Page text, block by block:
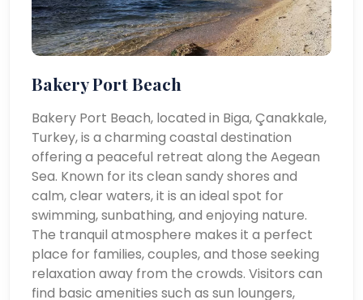
Bakery Port Beach
Bakery Port Beach, located in Biga, Çanakkale,
Turkey, is a charming coastal destination
offering a peaceful retreat along the Aegean
Sea. Known for its clean sandy shores and
calm, clear waters, it is an ideal spot for
swimming, sunbathing, and enjoying nature.
The tranquil atmosphere makes it a perfect
place for families, couples, and those seeking
relaxation away from the crowds. Visitors can
find basic amenities such as sun loungers,